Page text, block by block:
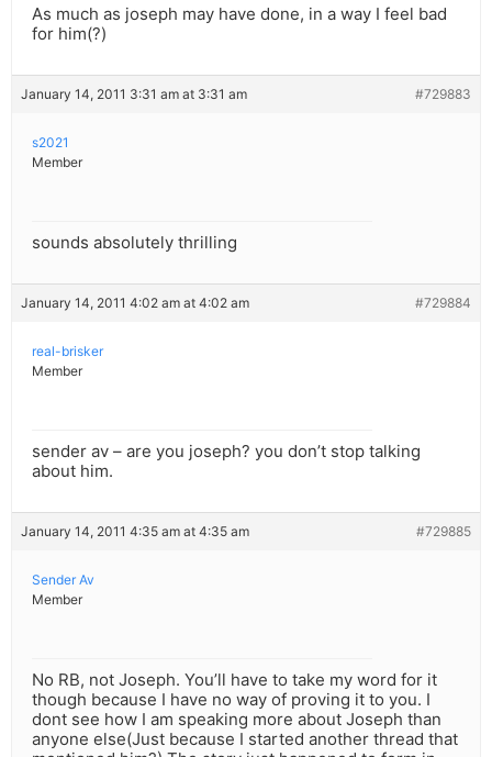
As much as joseph may have done, in a way I feel bad
for him(?)
January 14, 2011 3:31 am at 3:31 am #729883
s2021
Member
sounds absolutely thrilling
January 14, 2011 4:02 am at 4:02 am #729884
real-brisker
Member
sender av – are you joseph? you don’t stop talking
about him.
January 14, 2011 4:35 am at 4:35 am #729885
Sender Av
Member
No RB, not Joseph. You’ll have to take my word for it
though because I have no way of proving it to you. I
dont see how I am speaking more about Joseph than
anyone else(Just because I started another thread that